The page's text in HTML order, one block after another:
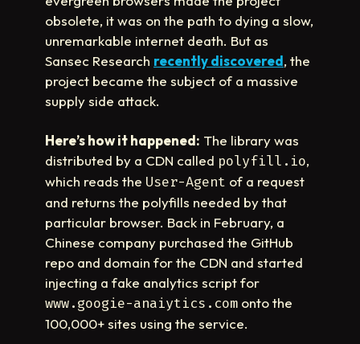
obsolete, it was on the path to dying a slow,
unremarkable internet death. But as
Sansec Research recently discovered, the
project became the subject of a massive
supply side attack.
Here’s how it happened: The library was
distributed by a CDN called polyfill.io,
which reads the User-Agent of a request
and returns the polyfills needed by that
particular browser. Back in February, a
Chinese company purchased the GitHub
repo and domain for the CDN and started
injecting a fake analytics script for
www.googie-anaiytics.com onto the
100,000+ sites using the service.